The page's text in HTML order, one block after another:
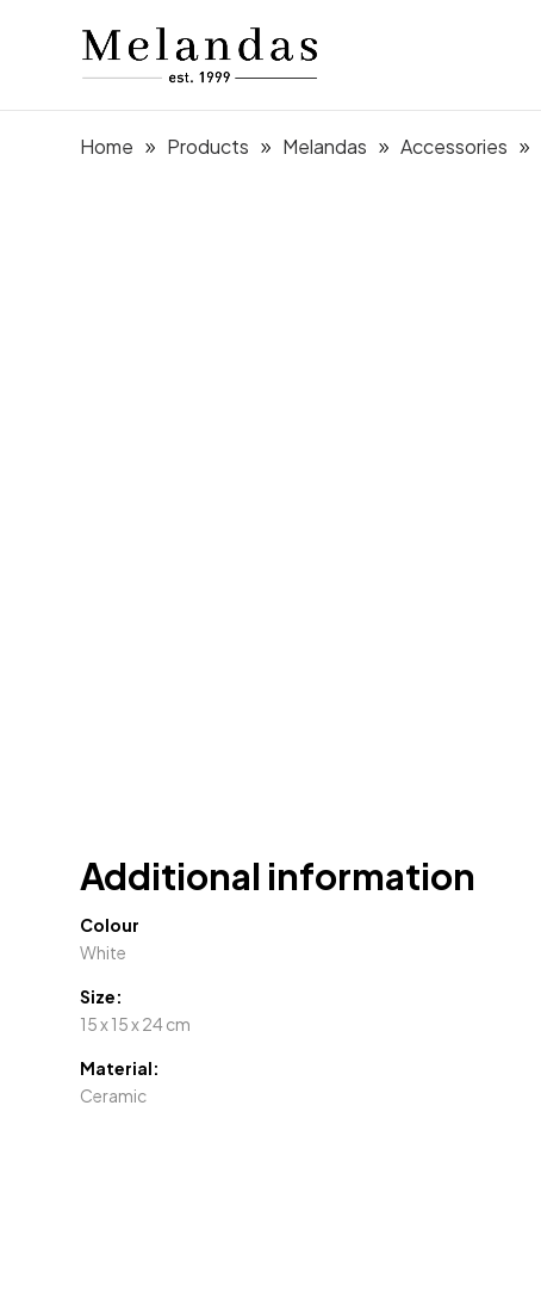
Home Products Melandas Accessories
Additional information
Colour
White
Size:
15 x 15 x 24 cm
Material:
Ceramic